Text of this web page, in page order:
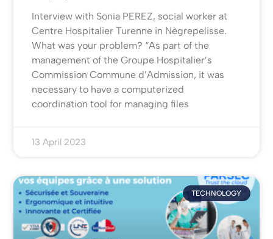
Interview with Sonia PEREZ, social worker at
Centre Hospitalier Turenne in Nègrepelisse.
What was your problem? “As part of the
management of the Groupe Hospitalier’s
Commission Commune d’Admission, it was
necessary to have a computerized
coordination tool for managing files
13 April 2023
TECHNOLOGY